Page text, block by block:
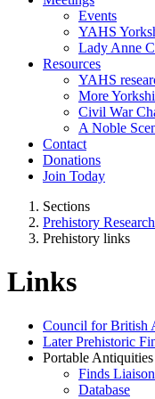
Events
YAHS
Lady Anne
Resources
YAHS
More
Civil War
A Noble
Contact
Donations
Join Today
Sections
Prehistory Research
Prehistory links
Links
Council for British
Later Prehistoric
Portable Antiquities
Finds
Database